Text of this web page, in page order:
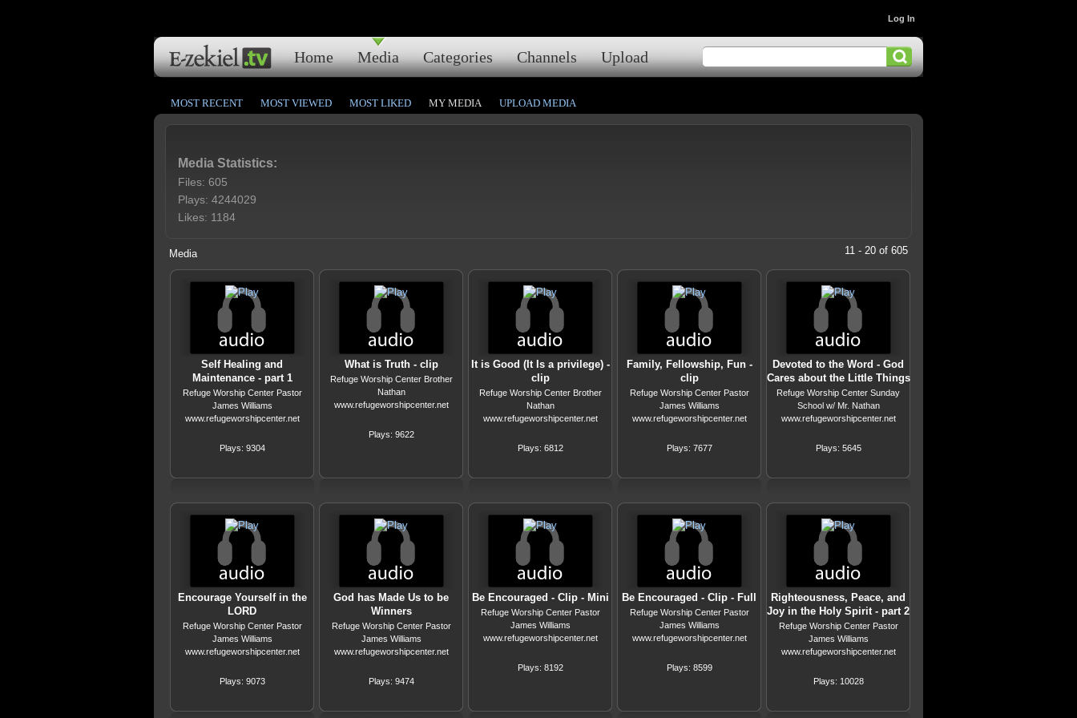
Home Media Categories Channels Upload
Log In
MOST RECENT MOST VIEWED MOST LIKED MY MEDIA UPLOAD MEDIA
Media Statistics:
Files: 605
Plays: 4244029
Likes: 1184
Media 11 - 20 of 605
Self Healing and
Maintenance - part 1
Refuge Worship Center Pastor
James Williams
www.refugeworshipcenter.net
Plays: 9304
What is Truth - clip
Refuge Worship Center Brother
Nathan
www.refugeworshipcenter.net
Plays: 9622
It is Good (It Is a privilege) -
clip
Refuge Worship Center Brother
Nathan
www.refugeworshipcenter.net
Plays: 6812
Family, Fellowship, Fun -
clip
Refuge Worship Center Pastor
James Williams
www.refugeworshipcenter.net
Plays: 7677
Devoted to the Word - God
Cares about the Little Things
Refuge Worship Center Sunday
School w/ Mr. Nathan
www.refugeworshipcenter.net
Plays: 5645
Encourage Yourself in the
LORD
Refuge Worship Center Pastor
James Williams
www.refugeworshipcenter.net
Plays: 9073
God has Made Us to be
Winners
Refuge Worship Center Pastor
James Williams
www.refugeworshipcenter.net
Plays: 9474
Be Encouraged - Clip - Mini
Refuge Worship Center Pastor
James Williams
www.refugeworshipcenter.net
Plays: 8192
Be Encouraged - Clip - Full
Refuge Worship Center Pastor
James Williams
www.refugeworshipcenter.net
Plays: 8599
Righteousness, Peace, and
Joy in the Holy Spirit - part 2
Refuge Worship Center Pastor
James Williams
www.refugeworshipcenter.net
Plays: 10028